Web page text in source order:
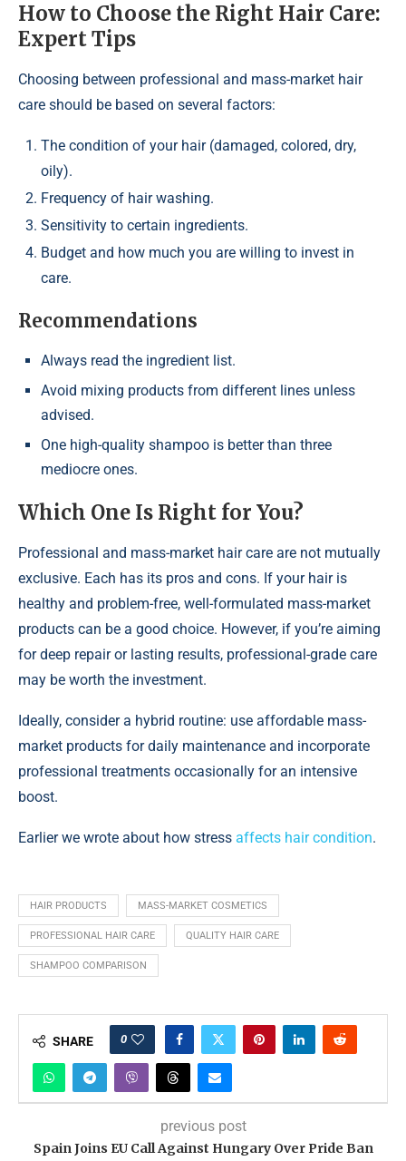
How to Choose the Right Hair Care:
Expert Tips
Choosing between professional and mass-market hair
care should be based on several factors:
The condition of your hair (damaged, colored, dry,
oily).
Frequency of hair washing.
Sensitivity to certain ingredients.
Budget and how much you are willing to invest in
care.
Recommendations
Always read the ingredient list.
Avoid mixing products from different lines unless
advised.
One high-quality shampoo is better than three
mediocre ones.
Which One Is Right for You?
Professional and mass-market hair care are not mutually
exclusive. Each has its pros and cons. If your hair is
healthy and problem-free, well-formulated mass-market
products can be a good choice. However, if you’re aiming
for deep repair or lasting results, professional-grade care
may be worth the investment.
Ideally, consider a hybrid routine: use affordable mass-
market products for daily maintenance and incorporate
professional treatments occasionally for an intensive
boost.
Earlier we wrote about how stress affects hair condition.
HAIR PRODUCTS MASS-MARKET COSMETICS
PROFESSIONAL HAIR CARE QUALITY HAIR CARE
SHAMPOO COMPARISON
SHARE 0
previous post
Spain Joins EU Call Against Hungary Over Pride Ban